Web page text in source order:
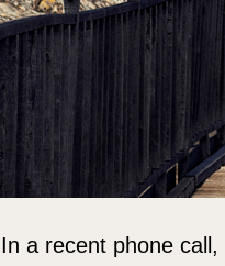
In a recent phone